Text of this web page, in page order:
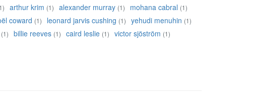
arthur krim (1) alexander murray (1) mohana cabral (1)
coward (1) leonard jarvis cushing (1) yehudi menuhin (1)
(1) billie reeves (1) caird leslie (1) victor sjöström (1)